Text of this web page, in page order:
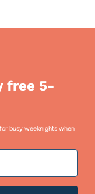
free 5-
busy weeknights when